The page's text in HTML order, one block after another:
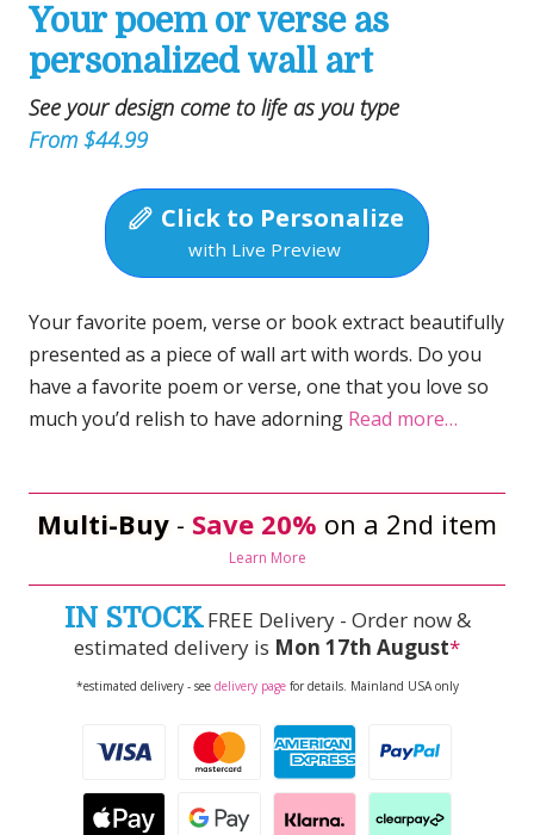
Your poem or verse as
personalized wall art
See your design come to life as you type
From $44.99
Click to Personalize
with Live Preview
Your favorite poem, verse or book extract beautifully
presented as a piece of wall art with words. Do you
have a favorite poem or verse, one that you love so
much you’d relish to have adorning Read more…
Multi-Buy - Save 20% on a 2nd item
Learn More
IN STOCKFREE Delivery - Order now &
estimated delivery is Mon 17th August*
*estimated delivery - see delivery pagefor details. Mainland USA only